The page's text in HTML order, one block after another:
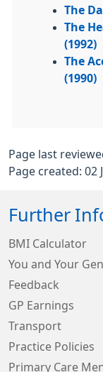
The
The
(1992)
The
(1990)
Page last
Page created: 02
Further
BMI Calculator
You and Your
Feedback
GP Earnings
Transport
Practice Policies
Primary Care